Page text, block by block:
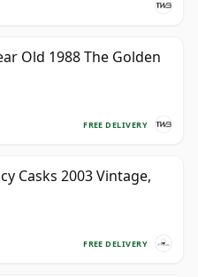
Old 1988 The Golden
FREE DELIVERY
Casks 2003 Vintage,
FREE DELIVERY